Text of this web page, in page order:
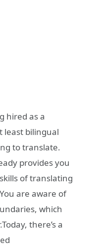
hired as a
least bilingual
to translate.
provides you
of translating
are aware of
which
there’s a